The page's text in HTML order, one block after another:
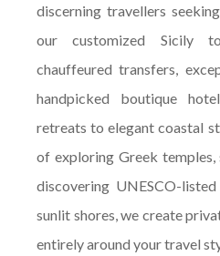
discerning travellers
our customized Sicily
chauffeured transfers,
handpicked boutique
retreats to elegant coastal
of exploring Greek temples,
discovering UNESCO-
sunlit shores, we create
entirely around your travel